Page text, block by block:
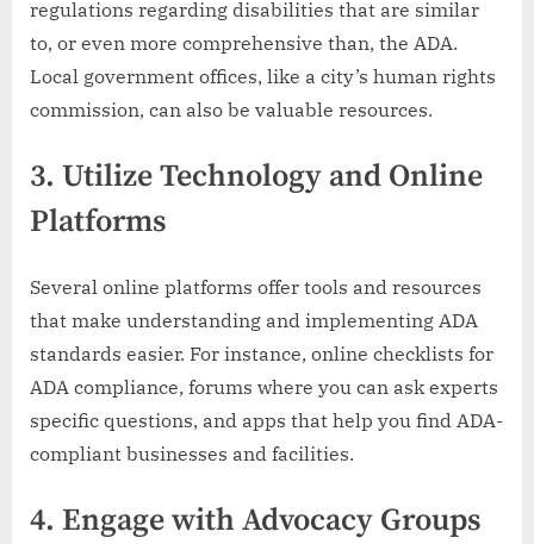
regulations regarding disabilities that are similar
to, or even more comprehensive than, the ADA.
Local government offices, like a city’s human rights
commission, can also be valuable resources.
3. Utilize Technology and Online
Platforms
Several online platforms offer tools and resources
that make understanding and implementing ADA
standards easier. For instance, online checklists for
ADA compliance, forums where you can ask experts
specific questions, and apps that help you find ADA-
compliant businesses and facilities.
4. Engage with Advocacy Groups